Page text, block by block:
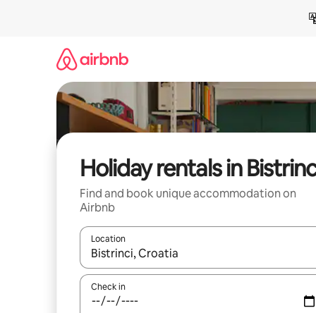
Holiday rentals in
Find and book unique accommodation on
Airbnb
Location
When results are available, navigate with the up
Check in